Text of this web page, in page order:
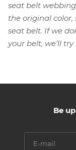
seat belt
the original
seat belt. If we
your belt, we’ll
Be